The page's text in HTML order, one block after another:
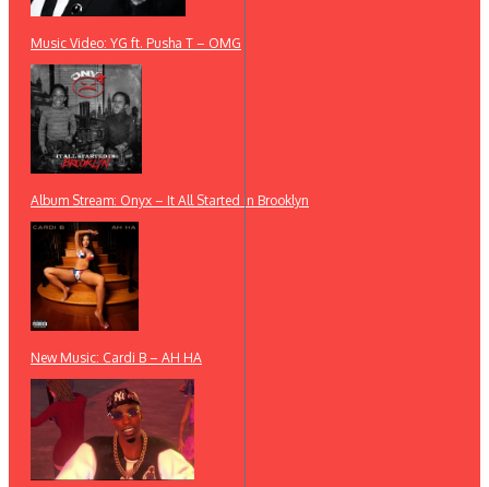
Music Video: YG ft. Pusha T – OMG
Album Stream: Onyx – It All Started in Brooklyn
New Music: Cardi B – AH HA